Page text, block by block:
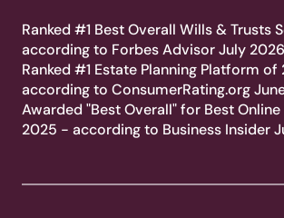
Ranked #1 Best Overall Wills & Trusts
according to Forbes Advisor July 2026
Ranked #1 Estate Planning Platform
according to ConsumerRating.org
Awarded "Best Overall" for Best Online
2025 - according to Business Insider